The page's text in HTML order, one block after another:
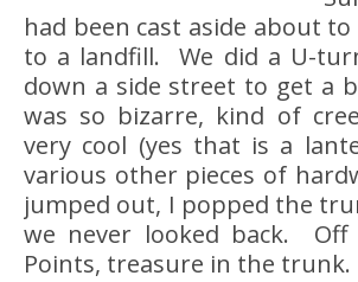
had been cast aside about to
to a landfill. We did a U-
down a side street to get a
was so bizarre, kind of
very cool (yes that is a
various other pieces of
jumped out, I popped the
we never looked back. Off
Points, treasure in the trunk.